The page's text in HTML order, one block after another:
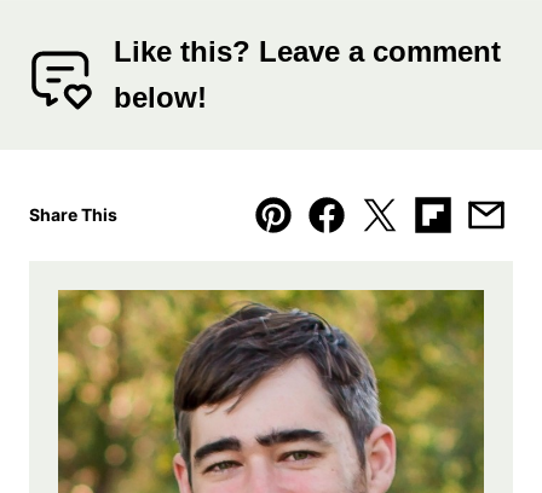
Like this? Leave a comment
below!
Share This
Pin Facebook
TweetFlipboard